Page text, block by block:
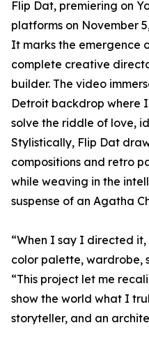
Flip Dat, premiering on
platforms on November
It marks the emergence
complete creative
builder. The video
Detroit backdrop where
solve the riddle of love,
Stylistically, Flip Dat
compositions and retro
while weaving in the
suspense of an Agatha
“When I say I directed
color palette, wardrobe,
“This project let me
show the world what I
storyteller, and an